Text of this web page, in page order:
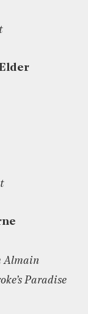
Almain
Paradise